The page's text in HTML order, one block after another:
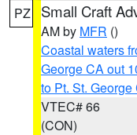
PZ Small Craft
AM by MFR ()
Coastal waters
George CA out
to Pt. St.
VTEC# 66
(CON)